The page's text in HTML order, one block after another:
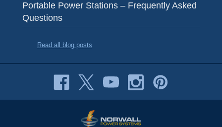
Portable Power Stations – Frequently Asked
Questions
Read all blog posts